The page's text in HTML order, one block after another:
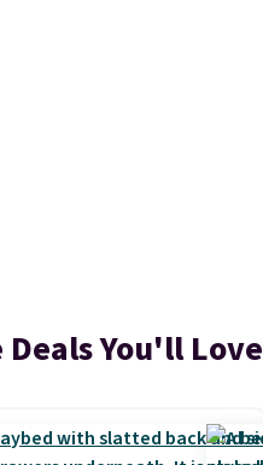
Deals You'll Love